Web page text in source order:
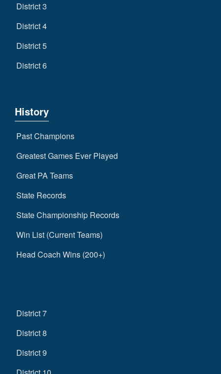
District 3
District 4
District 5
District 6
History
Past Champions
Greatest Games Ever Played
Great PA Teams
State Records
State Championship Records
Win List (Current Teams)
Head Coach Wins (200+)
District 7
District 8
District 9